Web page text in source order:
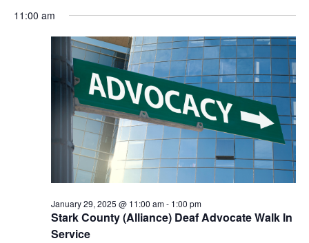
January and
Views
date.
11:00 am
Stark County (Alliance) Deaf Advocate Walk In
Service
January 29, 2025 @ 11:00 am- 1:00 pm